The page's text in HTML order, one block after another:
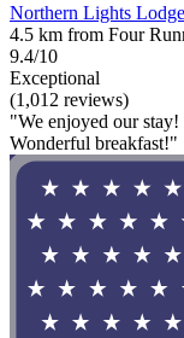
Northern Lights Lodge
4.5 km from Four
9.4/10
Exceptional
(1,012 reviews)
"We enjoyed our stay!
Wonderful breakfast!"